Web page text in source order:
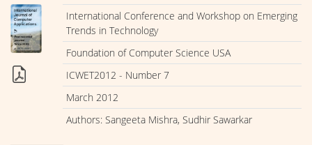
International Conference and Workshop on Emerging
Trends in Technology
Foundation of Computer Science USA
ICWET2012 - Number 7
March 2012
Authors: Sangeeta Mishra, Sudhir Sawarkar